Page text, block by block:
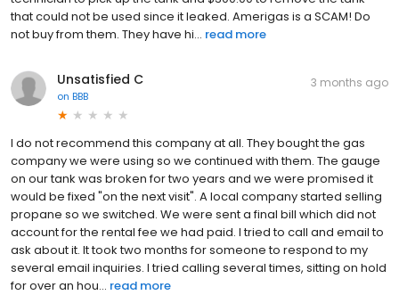
that could not be used since it leaked. Amerigas is a SCAM! Do
not buy from them. They have hi... read more
Unsatisfied C
on BBB
3 months ago
I do not recommend this company at all. They bought the gas
company we were using so we continued with them. The gauge
on our tank was broken for two years and we were promised it
would be fixed "on the next visit". A local company started selling
propane so we switched. We were sent a final bill which did not
account for the rental fee we had paid. I tried to call and email to
ask about it. It took two months for someone to respond to my
several email inquiries. I tried calling several times, sitting on hold
for over an hou... read more